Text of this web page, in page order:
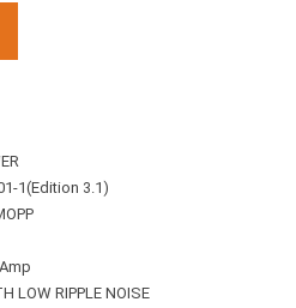
1(Edition 3.1)
LOW RIPPLE NOISE